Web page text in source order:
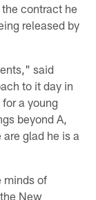
contract he
released by
said
to it day in
a young
beyond A,
glad he is a
minds of
New